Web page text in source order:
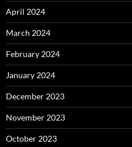
April 2024
March 2024
February 2024
January 2024
December 2023
November 2023
October 2023